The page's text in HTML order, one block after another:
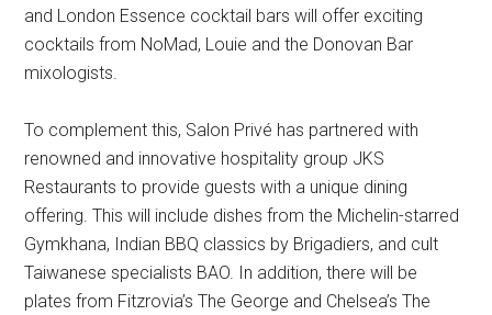
and London Essence cocktail bars will offer exciting
cocktails from NoMad, Louie and the Donovan Bar
mixologists.
To complement this, Salon Privé has partnered with
renowned and innovative hospitality group JKS
Restaurants to provide guests with a unique dining
offering. This will include dishes from the Michelin-starred
Gymkhana, Indian BBQ classics by Brigadiers, and cult
Taiwanese specialists BAO. In addition, there will be
plates from Fitzrovia’s The George and Chelsea’s The